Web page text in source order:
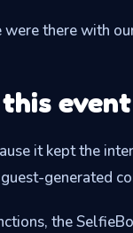
there with
event
it kept the
generated
the